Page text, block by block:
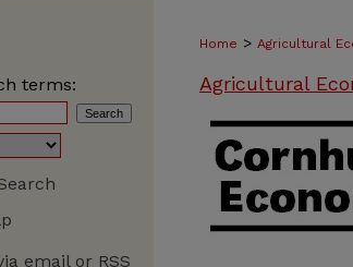
Home > Agricultural
Agricultural
terms:
email or RSS